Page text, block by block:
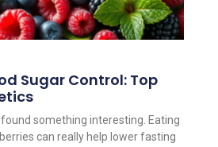
Sugar Control: Top
something interesting. Eating
can really help lower fasting